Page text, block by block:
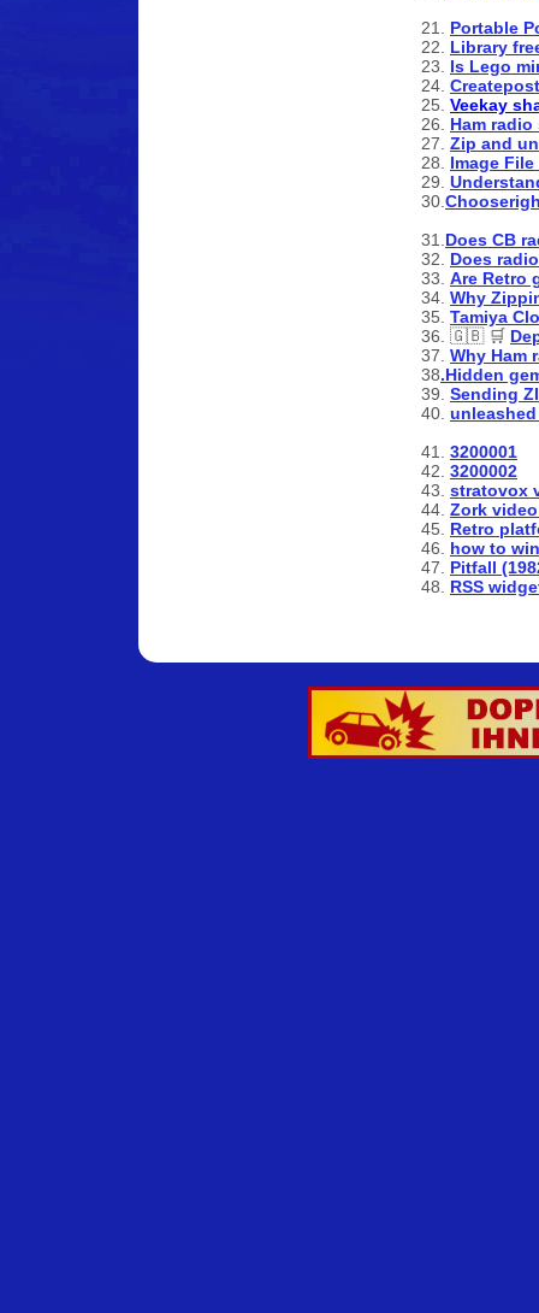
21. Portable
22. Library
23. Is Lego
24.
25. Veekay
26. Ham
27. Zip and
28. Image
29.
30.
31. Does CB
32. Does
33. Are Retro
34. Why
35. Tamiya
36. 🇬🇧 🛒
37. Why Ham
38.Hidden
39. Sending
40.
41. 3200001
42. 3200002
43. stratovox
44. Zork
45. Retro
46. how to
47. Pitfall
48. RSS